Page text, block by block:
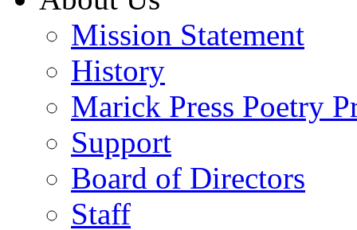
Mission Statement
History
Marick Press Poetry
Support
Board of Directors
Staff